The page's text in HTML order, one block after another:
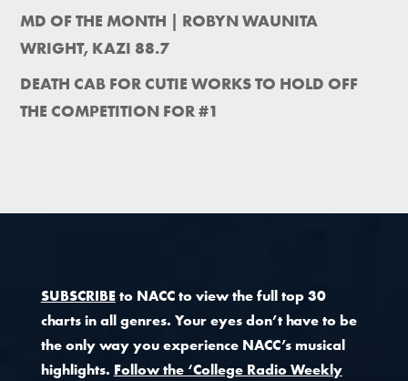
MD OF THE MONTH | ROBYN WAUNITA
WRIGHT, KAZI 88.7
DEATH CAB FOR CUTIE WORKS TO HOLD OFF
THE COMPETITION FOR #1
SUBSCRIBEto NACC to view the full top 30
charts in all genres. Your eyes don’t have to be
the only way you experience NACC’s musical
highlights. Follow the ‘College Radio Weekly